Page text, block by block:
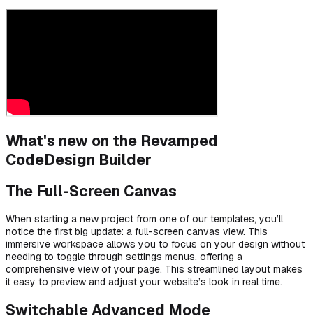
What's new on the Revamped
CodeDesign Builder
The Full-Screen Canvas
When starting a new project from one of our templates, you’ll
notice the first big update: a full-screen canvas view. This
immersive workspace allows you to focus on your design without
needing to toggle through settings menus, offering a
comprehensive view of your page. This streamlined layout makes
it easy to preview and adjust your website’s look in real time.
Switchable Advanced Mode